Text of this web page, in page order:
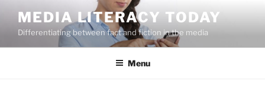
content
MEDIA LITERACY TODAY
Differentiating between fact and fiction in the media
Menu